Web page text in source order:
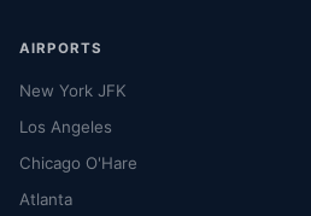
AIRPORTS
New York JFK
Los Angeles
Chicago O'Hare
Atlanta